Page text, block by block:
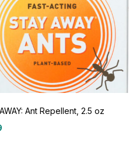
Ant Repellent, 2.5 oz